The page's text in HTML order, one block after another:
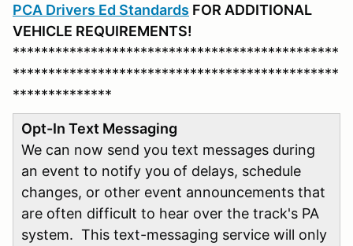
PCA Drivers Ed Standards FOR ADDITIONAL
VEHICLE REQUIREMENTS!
**********************************************
**********************************************
**************
Opt-In Text Messaging
We can now send you text messages during
an event to notify you of delays, schedule
changes, or other event announcements that
are often difficult to hear over the track's PA
system. This text-messaging service will only